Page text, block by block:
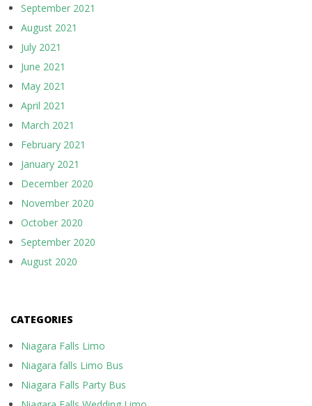
September 2021
August 2021
July 2021
June 2021
May 2021
April 2021
March 2021
February 2021
January 2021
December 2020
November 2020
October 2020
September 2020
August 2020
CATEGORIES
Niagara Falls Limo
Niagara falls Limo Bus
Niagara Falls Party Bus